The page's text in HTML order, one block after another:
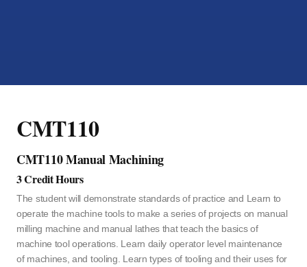
CMT110
CMT110 Manual Machining
3 Credit Hours
The student will demonstrate standards of practice and Learn to
operate the machine tools to make a series of projects on manual
milling machine and manual lathes that teach the basics of
machine tool operations. Learn daily operator level maintenance
of machines, and tooling. Learn types of tooling and their uses for